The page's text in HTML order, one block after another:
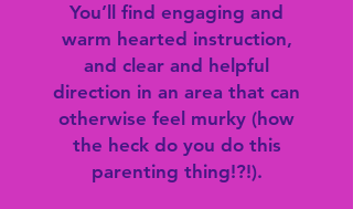
You’ll find engaging and
warm hearted instruction,
and clear and helpful
direction in an area that can
otherwise feel murky (how
the heck do you do this
parenting thing!?!).